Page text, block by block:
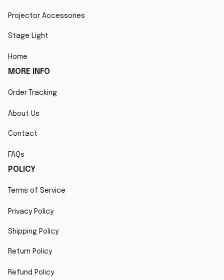
Projector Accessories
Stage Light
Home
MORE INFO
Order Tracking
About Us
Contact
FAQs
POLICY
Terms of Service
Privacy Policy
Shipping Policy
Return Policy
Refund Policy